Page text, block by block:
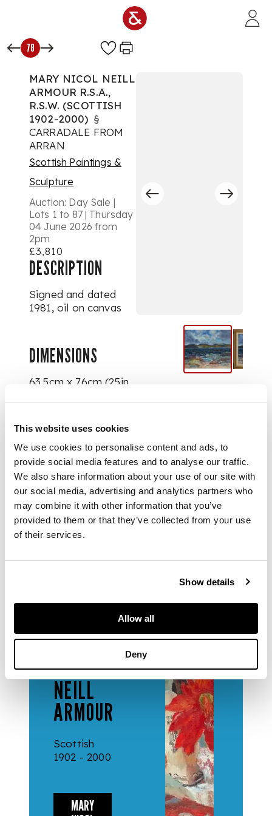
This website uses cookies
We use cookies to personalise content and ads, to
provide social media features and to analyse our traffic.
We also share information about your use of our site with
our social media, advertising and analytics partners who
may combine it with other information that you’ve
provided to them or that they’ve collected from your use
of their services.
Show details
Allow all
Deny
78
MARY NICOL NEILL
ARMOUR R.S.A.,
R.S.W. (SCOTTISH
1902-2000) §
CARRADALE FROM
ARRAN
Scottish Paintings &
Sculpture
Auction: Day Sale |
Lots 1 to 87 | Thursday
04 June 2026 from
2pm
£3,810
DESCRIPTION
Signed and dated
1981, oil on canvas
DIMENSIONS
63.5cm x 76cm (25in
FOOTNOTE
Exhibited:Royal
Scottish Academy,
Edinburgh,Annual
Exhibition, 1982,
no.102
MARY
NICOL
NEILL
ARMOUR
Scottish
1902 - 2000
MARY